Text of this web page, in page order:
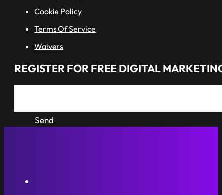
Cookie Policy
Terms Of Service
Waivers
REGISTER FOR FREE DIGITAL
Send